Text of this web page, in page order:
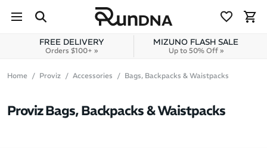
Skip to content
FREE DELIVERY
Orders $100+ »
MIZUNO FLASH SALE
Up to 50% Off »
Home Proviz Accessories Bags, Backpacks & Waistpacks
Proviz Bags, Backpacks & Waistpacks